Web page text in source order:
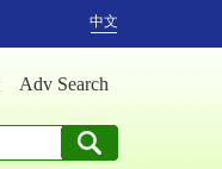
中文
Adv Search